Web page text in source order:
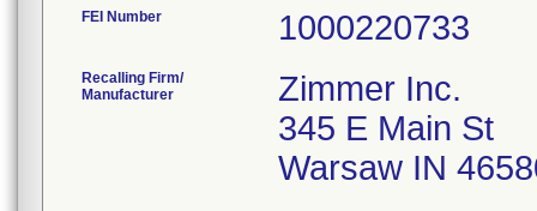
FEI Number
Recalling Firm/
Manufacturer
Zimmer Inc.
345 E Main St
Warsaw IN